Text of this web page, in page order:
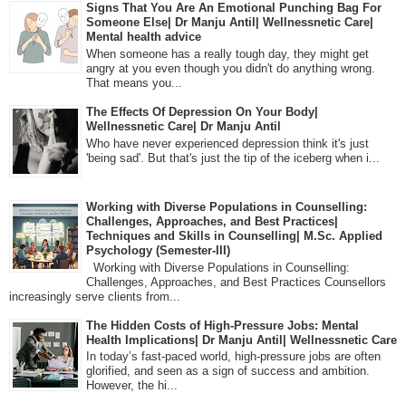
Signs That You Are An Emotional Punching Bag For
Someone Else| Dr Manju Antil| Wellnessnetic Care|
Mental health advice
When someone has a really tough day, they might get
angry at you even though you didn't do anything wrong.
That means you...
The Effects Of Depression On Your Body|
Wellnessnetic Care| Dr Manju Antil
Who have never experienced depression think it's just
'being sad'. But that's just the tip of the iceberg when i...
Working with Diverse Populations in Counselling:
Challenges, Approaches, and Best Practices|
Techniques and Skills in Counselling| M.Sc. Applied
Psychology (Semester-III)
Working with Diverse Populations in Counselling:
Challenges, Approaches, and Best Practices Counsellors
increasingly serve clients from...
The Hidden Costs of High-Pressure Jobs: Mental
Health Implications| Dr Manju Antil| Wellnessnetic Care
In today’s fast-paced world, high-pressure jobs are often
glorified, and seen as a sign of success and ambition.
However, the hi...